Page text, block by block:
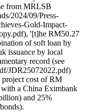
from MRLSB
2024/09/Press-
Gold-Impact-
'[t]he RM50.27
of soft loan by
issuance by local
record (see
JDR25072022.pdf)
project cost of RM
a China Eximbank
and 25%